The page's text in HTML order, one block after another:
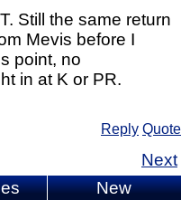
Still the same return
Mevis before I
point, no
in at K or PR.
Reply Quote
Next
New